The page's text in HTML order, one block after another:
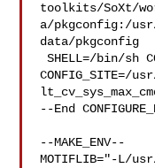
toolkits/SoXt/
a/pkgconfig:/
data/pkgconfig
SHELL=/bin/sh CONFIG_SHELL=/bin/sh
--End
--MAKE_ENV--
MOTIFLIB="-L/